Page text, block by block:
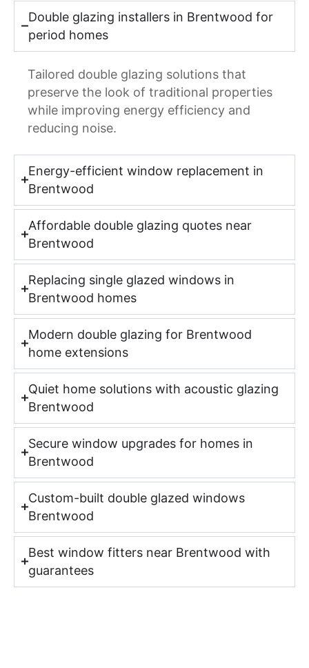
Double glazing installers in Brentwood for
period homes
Tailored double glazing solutions that
preserve the look of traditional properties
while improving energy efficiency and
reducing noise.
Energy-efficient window replacement in
Brentwood
Affordable double glazing quotes near
Brentwood
Replacing single glazed windows in
Brentwood homes
Modern double glazing for Brentwood
home extensions
Quiet home solutions with acoustic glazing
Brentwood
Secure window upgrades for homes in
Brentwood
Custom-built double glazed windows
Brentwood
Best window fitters near Brentwood with
guarantees